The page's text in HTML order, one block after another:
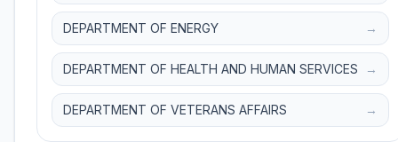
DEPARTMENT OF ENERGY →
DEPARTMENT OF HEALTH AND HUMAN SERVICES →
DEPARTMENT OF VETERANS AFFAIRS →